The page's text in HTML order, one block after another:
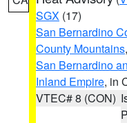
SGX (17)
San Bernardino
County Mountains,
San Bernardino
Inland Empire, in
VTEC# 8 (CON)